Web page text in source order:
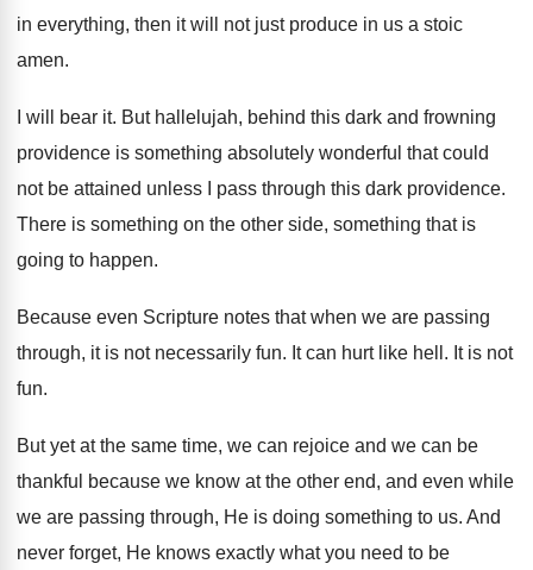
in everything, then it will not just produce in us a stoic
amen.
I will bear it. But hallelujah, behind this dark and frowning
providence is something absolutely wonderful that could
not be attained unless I pass through this dark providence.
There is something on the other side, something that is
going to happen.
Because even Scripture notes that when we are passing
through, it is not necessarily fun. It can hurt like hell . It is not
fun.
But yet at the same time, we can rejoice and we can be
thankful because we know at the other end, and even while
we are passing through, He is doing something to us. And
never forget, He knows exactly what you need to be